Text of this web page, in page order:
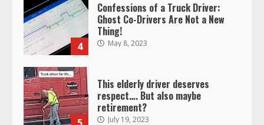
4
Confessions of a Truck Driver:
Ghost Co-Drivers Are Not a New
Thing!
May 8, 2023
This elderly driver deserves
respect…. But also maybe
retirement?
July 19, 2023